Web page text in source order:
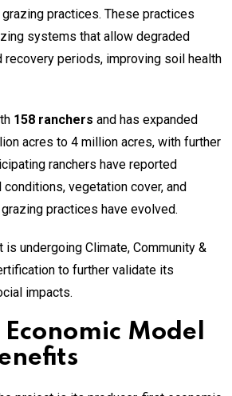
practices. These practices
systems that allow degraded
periods, improving soil health
158 ranchers and has expanded
acres to 4 million acres, with further
ranchers have reported
vegetation cover, and
practices have evolved.
is undergoing Climate, Community &
to further validate its
impacts.
Model